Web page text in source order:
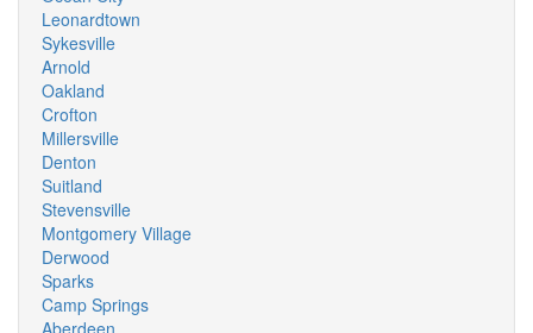
Leonardtown
Sykesville
Arnold
Oakland
Crofton
Millersville
Denton
Suitland
Stevensville
Montgomery Village
Derwood
Sparks
Camp Springs
Aberdeen